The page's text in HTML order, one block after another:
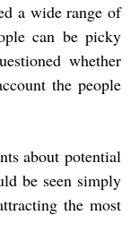
a wide range of
can be picky
whether
the people
about potential
be seen simply
the most